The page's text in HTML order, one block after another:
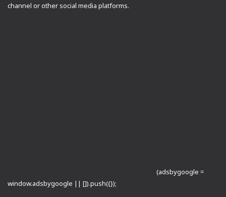
channel or other social media platforms.
(adsbygoogle =
window.adsbygoogle || []).push({});